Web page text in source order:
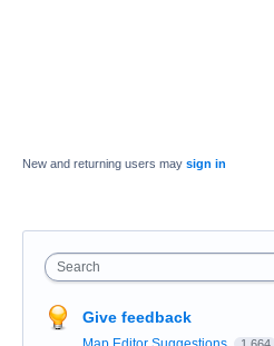
New and returning users may sign in
Search
Give feedback